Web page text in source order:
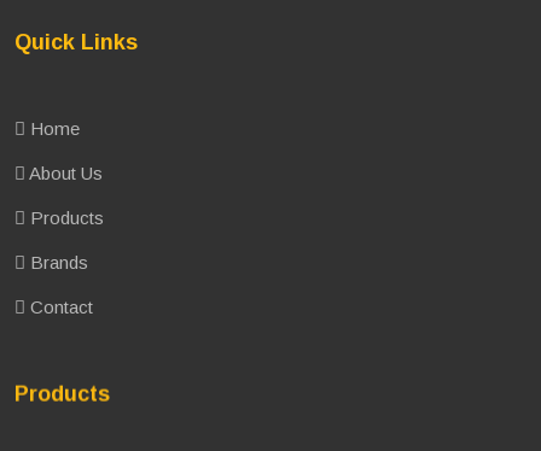
Quick Links
Home
About Us
Products
Brands
Contact
Products